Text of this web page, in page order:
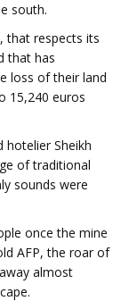
south.
that respects its
that has
loss of their land
15,240 euros
Sheikh
of traditional
sounds were
once the mine
AFP, the roar of
almost